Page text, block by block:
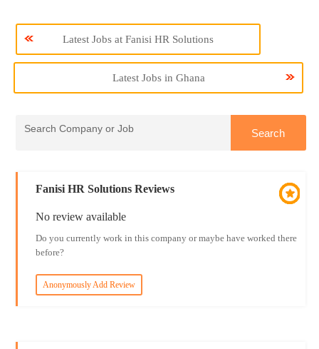
Latest Jobs at Fanisi HR Solutions
Latest Jobs in Ghana
Fanisi HR Solutions Reviews
No review available
Do you currently work in this company or maybe have worked there
before?
Anonymously Add Review